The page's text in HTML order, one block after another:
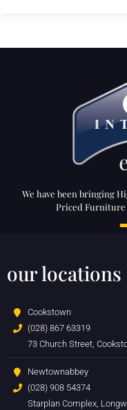
We have been bringing
Priced Furniture
our locations
Cookstown
(028) 867 63319
73 Church Street,
Newtownabbey
(028) 908 54374
Starplan Complex,